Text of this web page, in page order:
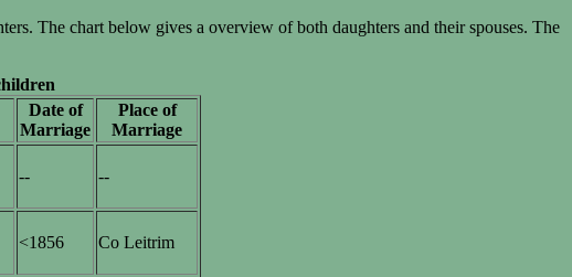
The chart below gives a overview of both daughters and their spouses. The
Date of
Marriage
Place of
Marriage
-- --
<1856 Co Leitrim